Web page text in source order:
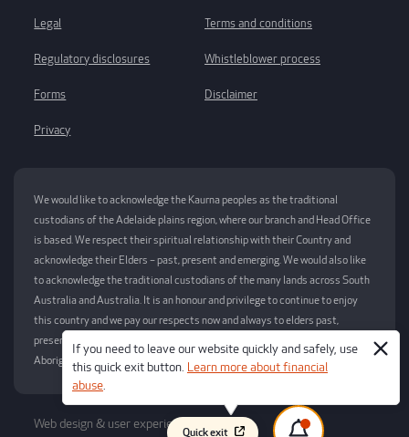
Legal
Regulatory disclosures
Forms
Privacy
Terms and conditions
Whistleblower process
Disclaimer
We would like to acknowledge the Kaurna peoples as the traditional
custodians of the Adelaide plains region, where our branch and Head Office
is based. We respect their spiritual relationship with their Country and
acknowledge their Elders – past, present and emerging. We would also like
to acknowledge the traditional custodians of the many lands across South
Australia and Australia. It is an honour and privilege to continue to enjoy
this country and we pay our respects now and always to elders past,
present and future for this privilege. This always was and always will be
Aboriginal Land.
Web design & user experience by Atomix
If you need to leave our website quickly and safely, use
this quick exit button. Learn more about financial
abuse.
Quick exit